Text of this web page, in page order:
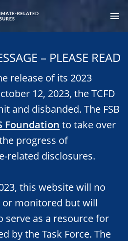
on
Related
Financial
Disclosures
– PLEASE READ
release of its 2023
12, 2023, the TCFD
and disbanded. The FSB
Foundation to take over
progress of
related disclosures.
this website will no
or monitored but will
serve as a resource for
by the Task Force. The